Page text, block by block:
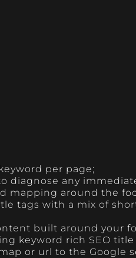
per page;
diagnose any
mapping around the
tags with a mix of
built around your
keyword rich SEO
or url to the Google